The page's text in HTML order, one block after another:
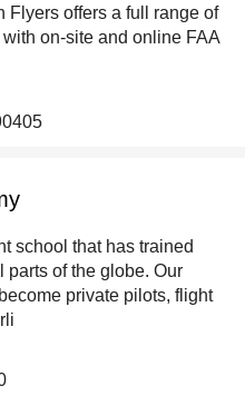
Flyers offers a full range of
on-site and online FAA
school that has trained
parts of the globe. Our
private pilots, flight